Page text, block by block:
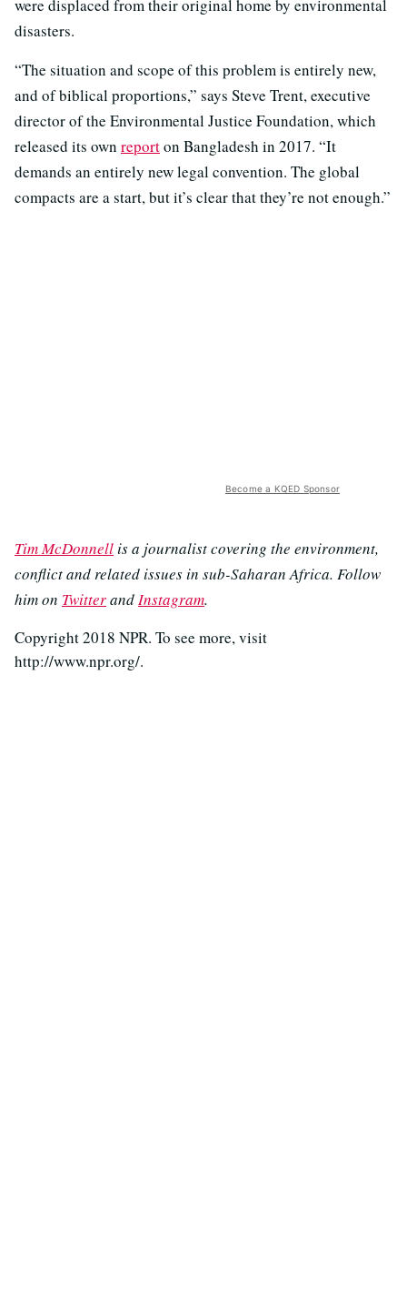
were displaced from their original home by environmental
disasters.
“The situation and scope of this problem is entirely new,
and of biblical proportions,” says Steve Trent, executive
director of the Environmental Justice Foundation, which
released its own reporton Bangladesh in 2017. “It
demands an entirely new legal convention. The global
compacts are a start, but it’s clear that they’re not enough.”
Become a KQED Sponsor
Tim McDonnellis a journalist covering the environment,
conflict and related issues in sub-Saharan Africa. Follow
him on TwitterandInstagram.
Copyright 2018 NPR. To see more, visit
http://www.npr.org/.